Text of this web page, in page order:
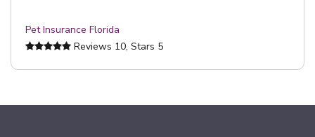
Pet Insurance Florida
Reviews 10, Stars 5